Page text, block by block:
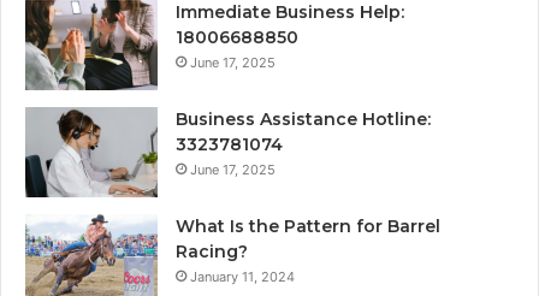
Immediate Business Help:
18006688850
June 17, 2025
Business Assistance Hotline:
3323781074
June 17, 2025
What Is the Pattern for Barrel
Racing?
January 11, 2024